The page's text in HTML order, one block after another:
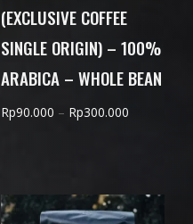
(EXCLUSIVE COFFEE
SINGLE ORIGIN) – 100%
ARABICA – WHOLE BEAN
Rp90.000 – Rp300.000Price
Rp300.000